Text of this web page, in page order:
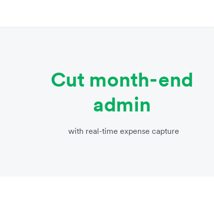
Cut month-end
admin
with real-time expense capture